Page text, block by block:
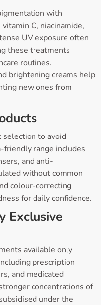
with
C, niacinamide,
UV exposure often
these treatments
routines.
brightening creams help
new ones from
selection to avoid
friendly range includes
and anti-
without common
colour-correcting
for daily confidence.
Exclusive
available only
prescription
and medicated
concentrations of
under the